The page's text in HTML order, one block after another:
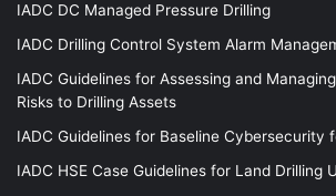
IADC DC Managed Pressure Drilling
IADC Drilling Control System Alarm
IADC Guidelines for Assessing and
Risks to Drilling Assets
IADC Guidelines for Baseline Cybersecurity
IADC HSE Case Guidelines for Land Drilling